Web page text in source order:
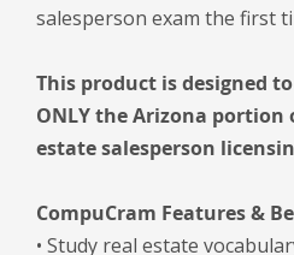
salesperson exam the first
This product is designed
ONLY the Arizona portion
estate salesperson
CompuCram Features &
• Study real estate